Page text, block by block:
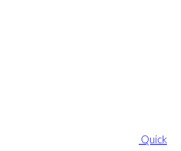
Quick